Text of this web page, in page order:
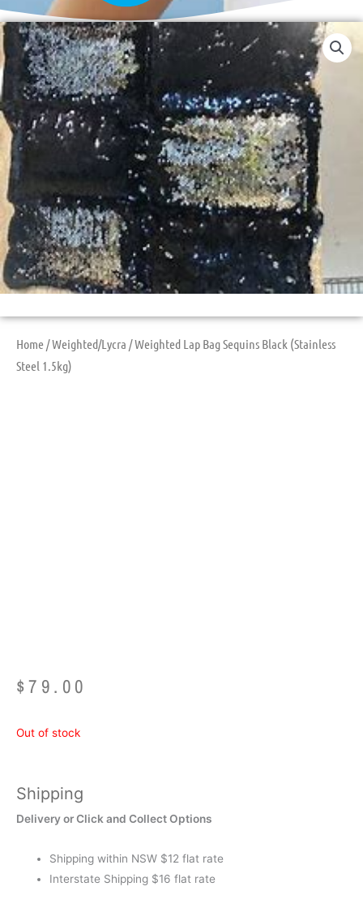
Home /Weighted/Lycra / Weighted Lap Bag Sequins Black (Stainless
Steel 1.5kg)
$79.00
Out of stock
Shipping
Delivery or Click and Collect Options
Shipping within NSW $12 flat rate
Interstate Shipping $16 flat rate